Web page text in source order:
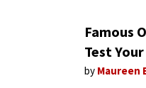
Famous
Test
by Maureen